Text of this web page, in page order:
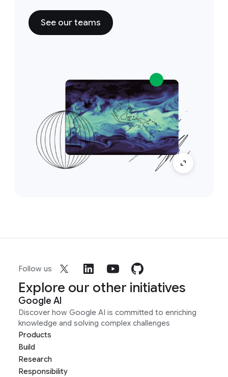
See our teams
Follow us
Explore our other initiatives
Google AI
Discover how Google AI is committed to enriching
knowledge and solving complex challenges
Products
Build
Research
Responsibility